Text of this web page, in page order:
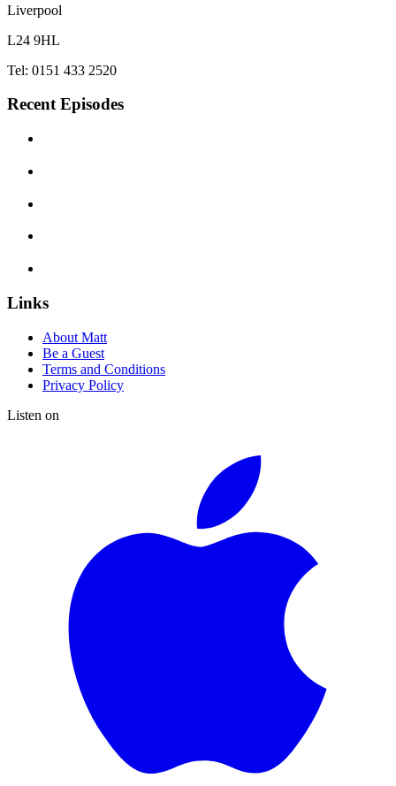
Liverpool
L24 9HL
Tel: 0151 433 2520
Recent Episodes
Links
About Matt
Be a Guest
Terms and Conditions
Privacy Policy
Listen on